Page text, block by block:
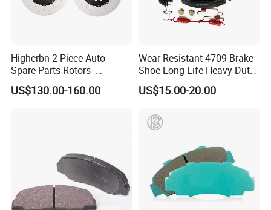
Anchen is an experienced auto parts supplier that
you can rely on. We offer you the competitive price,
your needs now!
Highcrbn 2-Piece Auto
Spare Parts Rotors -
Porsche 718 911
OE#99635140902
US$130.00-160.00
Wear Resistant 4709 Brake
Shoe Long Life Heavy Duty
Truck Replacement Parts
US$15.00-20.00